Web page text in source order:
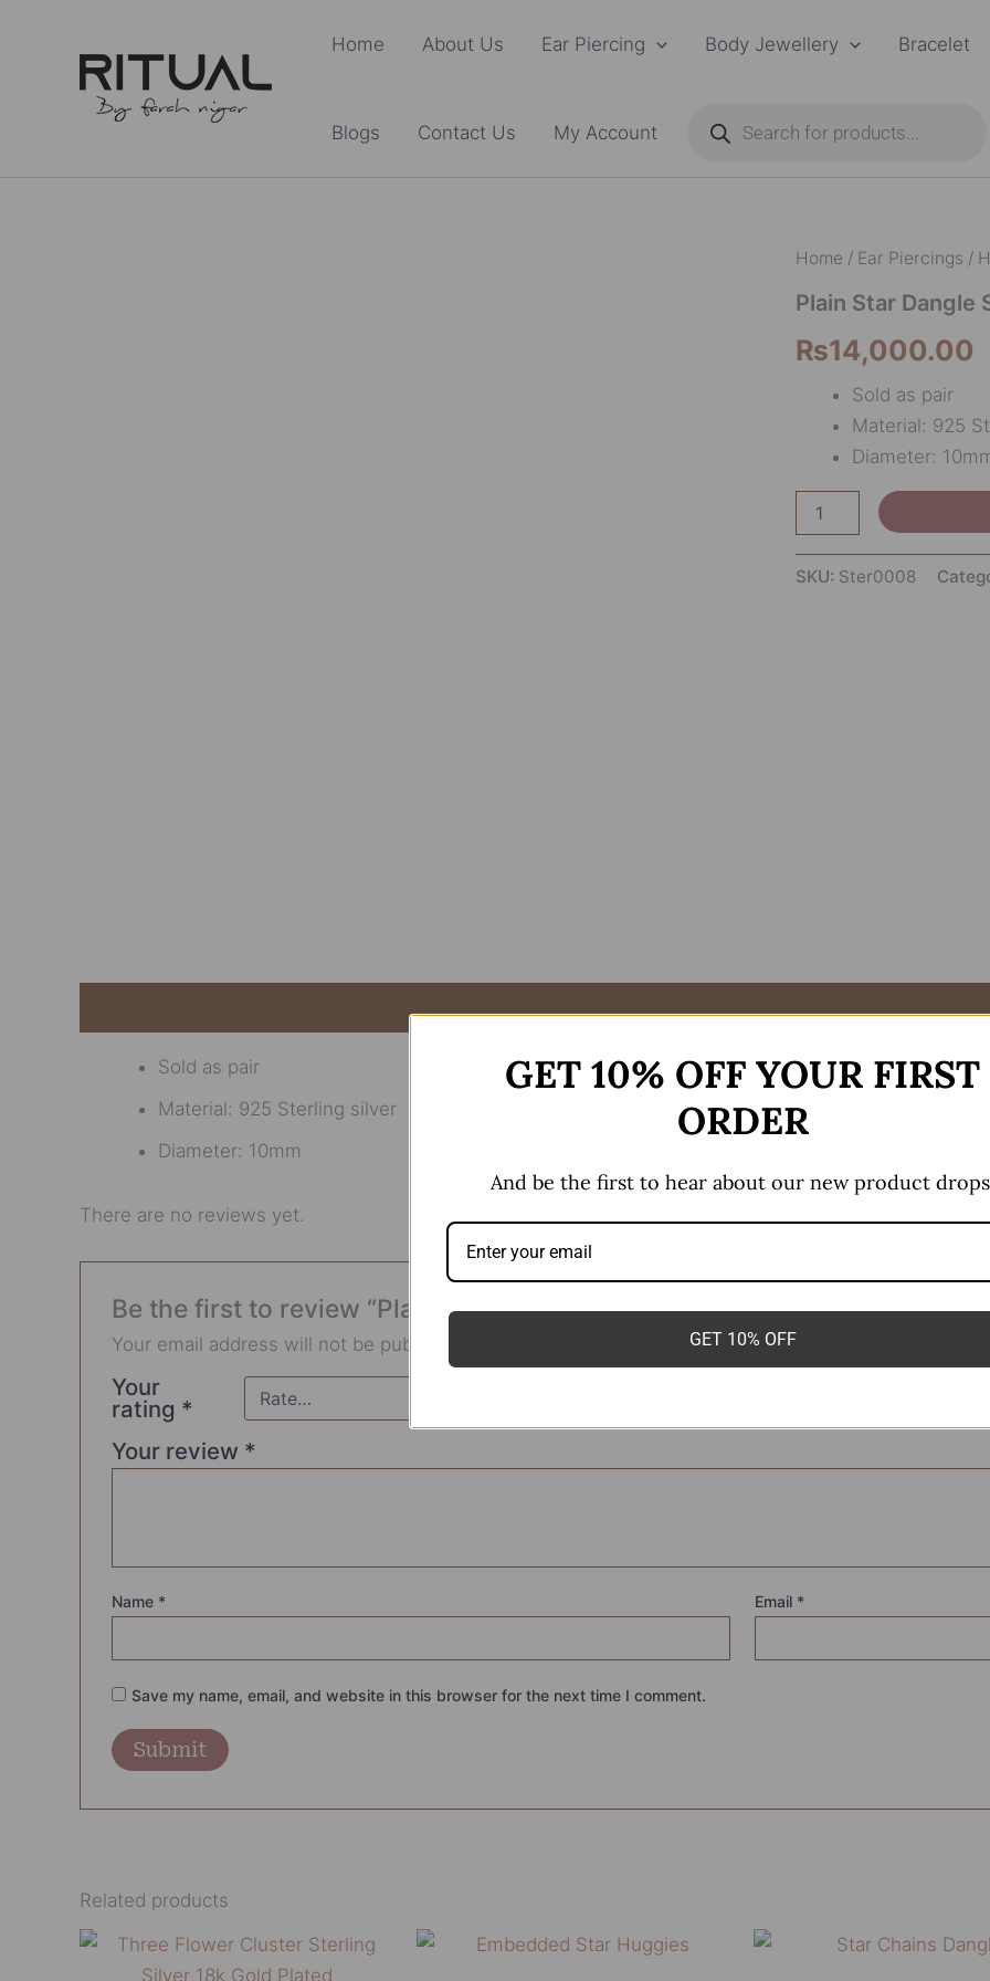
Home About Us Ear Piercing Body Jewellery Bracelet
Blogs Contact Us My Account
search
Home / Ear Piercings /
Plain Star Dangle
₨14,000.00
Sold as pair
Material: 925
Diameter:
Plain
Dangle
quantity
SKU: Ster0008
Sold as pair
Material: 925 Sterling silver
Diameter: 10mm
There are no reviews yet.
Be the first to review “Plain Star Dangle Small”
Your email address will not be published. Required fields are marked*
Your
rating *
Your review *
Name * Email *
Save my name, email, and website in this browser for the next time I comment.
Related products
This
product
GET 10% OFF YOUR FIRST
ORDER
And be the first to hear about our new product
GET 10% OFF